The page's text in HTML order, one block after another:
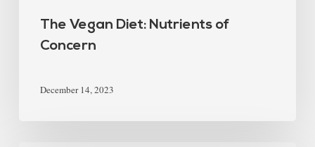
The Vegan Diet: Nutrients of
Concern
December 14, 2023